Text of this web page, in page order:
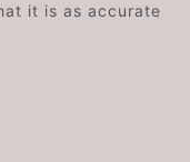
it is as accurate